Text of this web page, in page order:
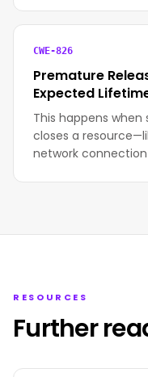
CWE-826
Premature
Expected
This happens
closes a
network
RESOURCES
Further